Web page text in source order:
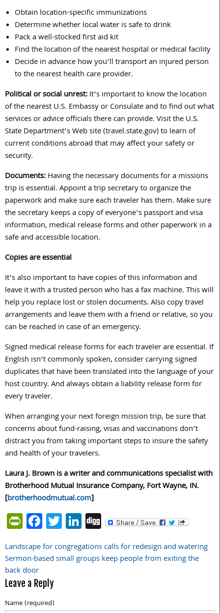
Obtain location-specific immunizations
Determine whether local water is safe to drink
Pack a well-stocked first aid kit
Find the location of the nearest hospital or medical facility
Decide in advance how you’ll transport an injured person
to the nearest health care provider.
Political or social unrest:It’s important to know the location
of the nearest U.S. Embassy or Consulate and to find out what
services or advice officials there can provide. Visit the U.S.
State Department’s Web site (travel.state.gov) to learn of
current conditions abroad that may affect your safety or
security.
Documents:Having the necessary documents for a missions
trip is essential. Appoint a trip secretary to organize the
paperwork and make sure each traveler has them. Make sure
the secretary keeps a copy of everyone’s passport and visa
information, medical release forms and other paperwork in a
safe and accessible location.
Copies are essential
It’s also important to have copies of this information and
leave it with a trusted person who has a fax machine. This will
help you replace lost or stolen documents. Also copy travel
arrangements and leave them with a friend or relative, so you
can be reached in case of an emergency.
Signed medical release forms for each traveler are essential. If
English isn’t commonly spoken, consider carrying signed
duplicates that have been translated into the language of your
host country. And always obtain a liability release form for
every traveler.
When arranging your next foreign mission trip, be sure that
concerns about fund-raising, visas and vaccinations don’t
distract you from taking important steps to insure the safety
and health of your travelers.
Laura J. Brown is a writer and communications specialist with
Brotherhood Mutual Insurance Company, Fort Wayne, IN.
[brotherhoodmutual.com]
PrintFriendly
Facebook
Twitter
LinkedIn
Digg
Post
navigation
Landscape for congregations calls for redesign and watering
Sermon-based small groups keep people from exiting the
back door
Leave a Reply
Name (required)